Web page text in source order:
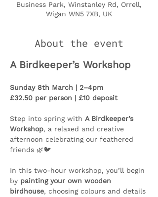
Business Park, Winstanley Rd, Orrell,
Wigan WN5 7XB, UK
About the event
A Birdkeeper’s Workshop
Sunday 8th March | 2–4pm
£32.50 per person | £10 deposit
Step into spring with A Birdkeeper’s
Workshop, a relaxed and creative
afternoon celebrating our feathered
friends 🌿🐦
In this two-hour workshop, you’ll begin
by painting your own wooden
birdhouse, choosing colours and details